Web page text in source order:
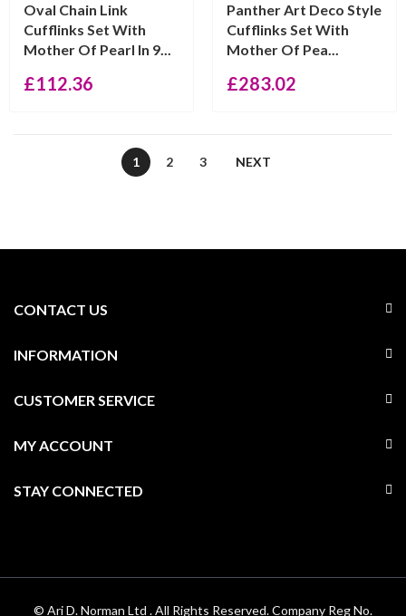
Oval Chain Link
Cufflinks Set With
Mother Of Pearl In 9...
£112.36
Panther Art Deco Style
Cufflinks Set With
Mother Of Pea...
£283.02
1 2 3 NEXT
CONTACT US
INFORMATION
CUSTOMER SERVICE
MY ACCOUNT
STAY CONNECTED
© Ari D. Norman Ltd . All Rights Reserved. Company Reg No.